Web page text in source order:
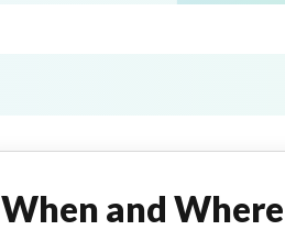
When and Where